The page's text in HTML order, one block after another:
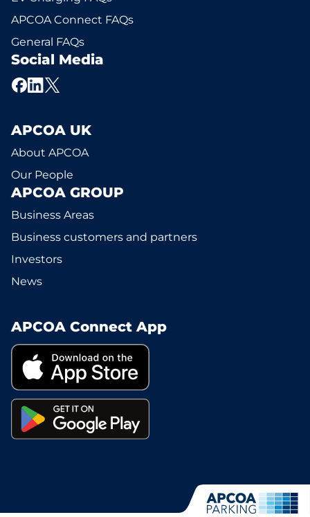
APCOA Connect FAQs
General FAQs
Social Media
APCOA UK
About APCOA
Our People
APCOA GROUP
Business Areas
Business customers and partners
Investors
News
APCOA Connect App